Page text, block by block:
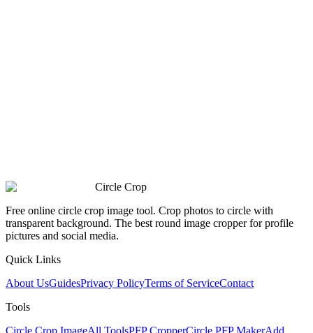
Circle Crop
Free online circle crop image tool. Crop photos to circle with
transparent background. The best round image cropper for profile
pictures and social media.
Quick Links
About UsGuidesPrivacy PolicyTerms of ServiceContact
Tools
Circle Crop ImageAll ToolsPFP CropperCircle PFP MakerAdd